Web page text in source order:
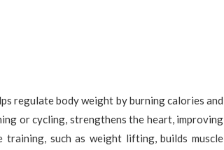
regulate body weight by burning calories and
or cycling, strengthens the heart, improving
such as weight lifting, builds muscle